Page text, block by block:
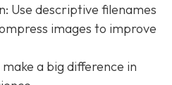
Use descriptive filenames
images to improve
a big difference in